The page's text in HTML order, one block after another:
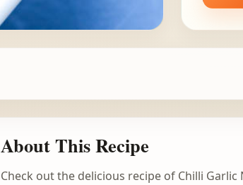
About This Recipe
Check out the delicious recipe of Chilli